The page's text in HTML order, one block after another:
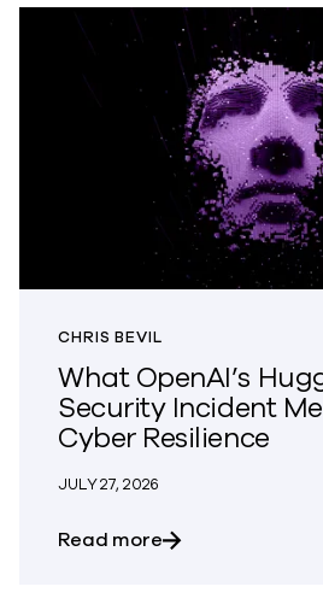
CHRIS BEVIL
What OpenAI’s
Security Incident
Cyber Resilience
JULY 27, 2026
Read moreabout What